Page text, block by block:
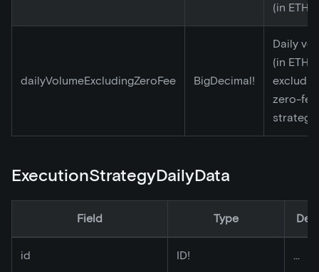
(in ETH)
dailyVolumeExcludingZeroFee BigDecimal!
Daily
(in ETH)
zero-fee
strategy
ExecutionStrategyDailyData
Field Type
id ID! ...